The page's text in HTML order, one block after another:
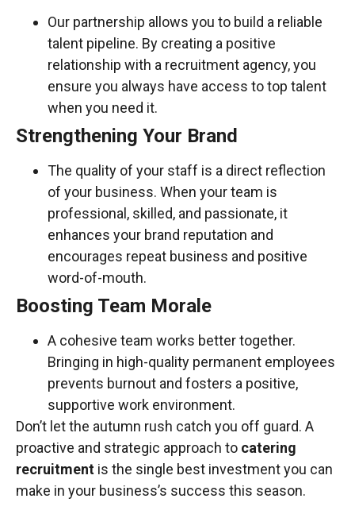
Our partnership allows you to build a reliable
talent pipeline. By creating a positive
relationship with a recruitment agency, you
ensure you always have access to top talent
when you need it.
Strengthening Your Brand
The quality of your staff is a direct reflection
of your business. When your team is
professional, skilled, and passionate, it
enhances your brand reputation and
encourages repeat business and positive
word-of-mouth.
Boosting Team Morale
A cohesive team works better together.
Bringing in high-quality permanent employees
prevents burnout and fosters a positive,
supportive work environment.
Don’t let the autumn rush catch you off guard. A
proactive and strategic approach to catering
recruitment is the single best investment you can
make in your business’s success this season.